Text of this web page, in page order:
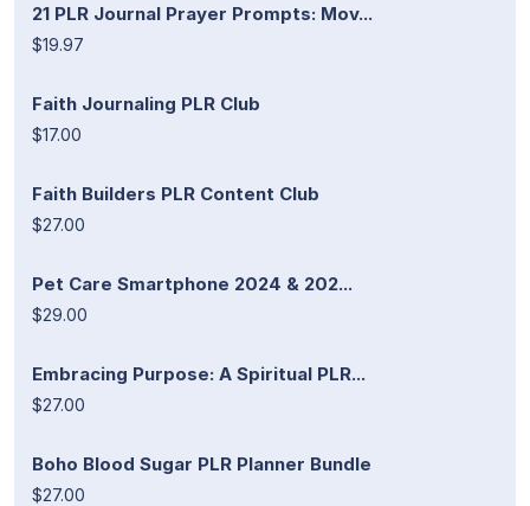
21 PLR Journal Prayer Prompts: Mov...
$19.97
Faith Journaling PLR Club
$17.00
Faith Builders PLR Content Club
$27.00
Pet Care Smartphone 2024 & 202...
$29.00
Embracing Purpose: A Spiritual PLR...
$27.00
Boho Blood Sugar PLR Planner Bundle
$27.00